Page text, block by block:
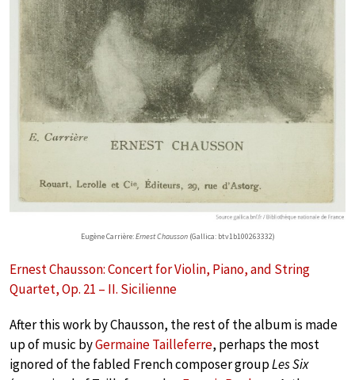
Eugène Carrière:Ernest Chausson(Gallica: btv1b100263332)
Ernest Chausson: Concert for Violin, Piano, and String
Quartet, Op. 21 – II. Sicilienne
After this work by Chausson, the rest of the album is made
up of music byGermaine Tailleferre, perhaps the most
ignored of the fabled French composer groupLes Six